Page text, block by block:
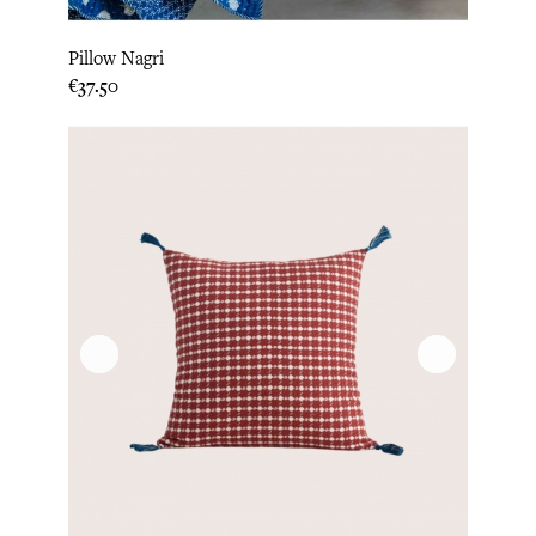
Pillow Nagri
Price
€37.50